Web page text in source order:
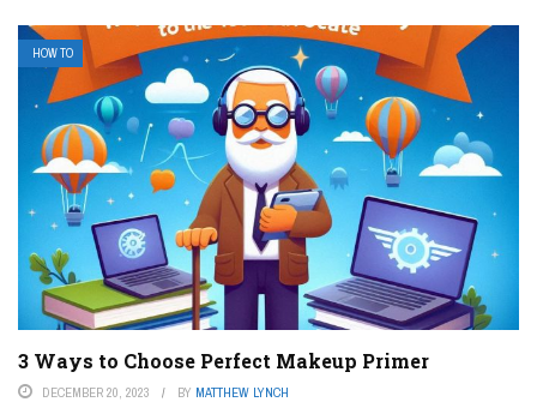
HOW TO
3 Ways to Choose Perfect Makeup Primer
DECEMBER 20, 2023 BY MATTHEW LYNCH